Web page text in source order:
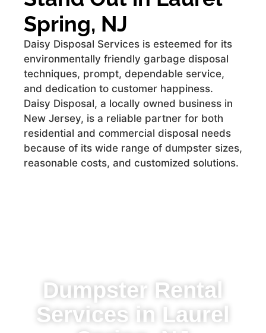
Spring, NJ
Daisy Disposal Services is esteemed for its
environmentally friendly garbage disposal
techniques, prompt, dependable service,
and dedication to customer happiness.
Daisy Disposal, a locally owned business in
New Jersey, is a reliable partner for both
residential and commercial disposal needs
because of its wide range of dumpster sizes,
reasonable costs, and customized solutions.
Dumpster Rental
Services in Laurel